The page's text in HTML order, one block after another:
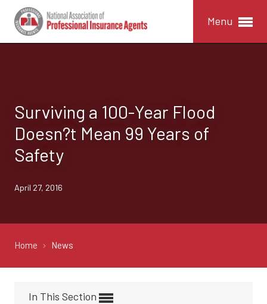
Menu
Surviving a 100-Year Flood
Doesn?t Mean 99 Years of
Safety
April 27, 2016
Home News
In This Section